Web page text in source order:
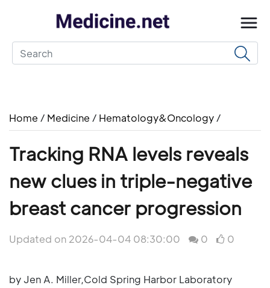
Home / Medicine / Hematology&Oncology /
Tracking RNA levels reveals
new clues in triple-negative
breast cancer progression
Updated on 2026-04-04 08:30:00 0 0
by Jen A. Miller,Cold Spring Harbor Laboratory